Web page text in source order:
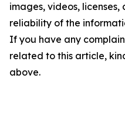
images, videos,
reliability of the
If you have any
related to this article,
above.